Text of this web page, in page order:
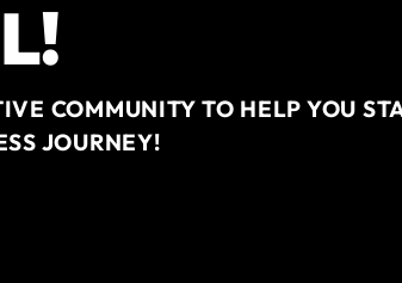
COMMUNITY TO HELP YOU
JOURNEY!